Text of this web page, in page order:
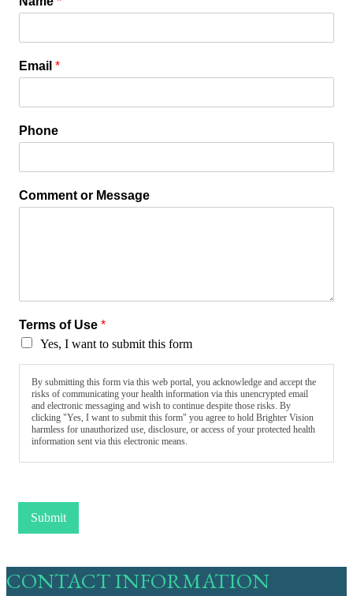
Email *
Phone
Comment or Message
Terms of Use *
Yes, I want to submit this form
By submitting this form via this web portal, you acknowledge and accept the
risks of communicating your health information via this unencrypted email
and electronic messaging and wish to continue despite those risks. By
clicking "Yes, I want to submit this form" you agree to hold Brighter Vision
harmless for unauthorized use, disclosure, or access of your protected health
information sent via this electronic means.
Submit
CONTACT INFORMATION